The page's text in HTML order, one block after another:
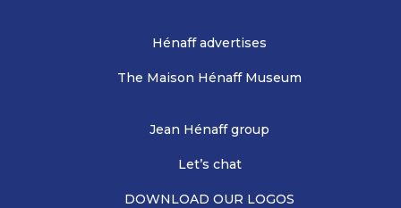
Hénaff advertises
The Maison Hénaff Museum
Jean Hénaff group
Let’s chat
DOWNLOAD OUR LOGOS